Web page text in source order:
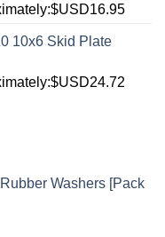
10x6 Skid Plate
Washers [Pack